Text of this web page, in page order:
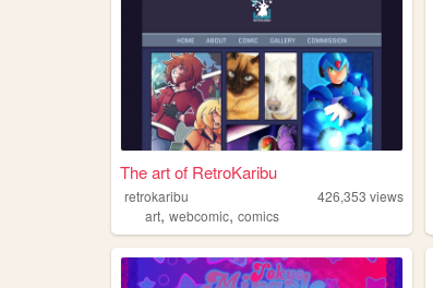
The art of RetroKaribu
retrokaribu 426,353 views
art, webcomic, comics